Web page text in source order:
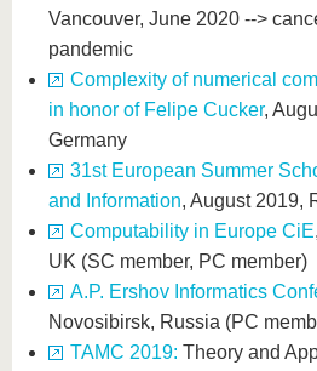
Vancouver, June 2020 -->
pandemic
Complexity of numerical
in honor of Felipe Cucker,
Germany
31st European Summer
and Information, August 2019,
Computability in Europe CiE
UK (SC member, PC member)
A.P. Ershov Informatics
Novosibirsk, Russia (PC
TAMC 2019: Theory and